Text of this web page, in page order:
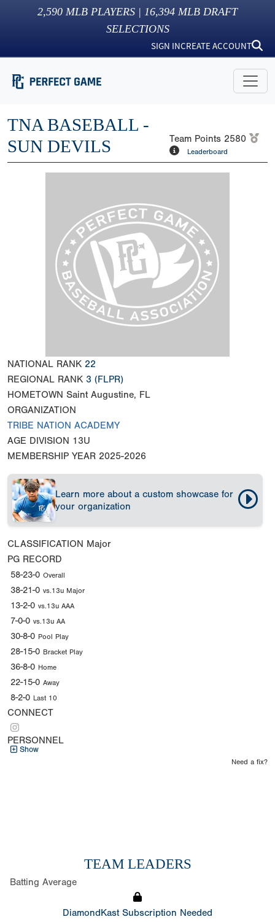
2,590 MLB PLAYERS | 16,394 MLB DRAFT
SELECTIONS
SIGN INCREATE ACCOUNT
TNA BASEBALL -
SUN DEVILS
Team Points 2580
Leaderboard
NATIONAL RANK 22
REGIONAL RANK 3 (FLPR)
HOMETOWN Saint Augustine, FL
ORGANIZATION
TRIBE NATION ACADEMY
AGE DIVISION 13U
MEMBERSHIP YEAR 2025-2026
Learn more about a custom showcase for
your organization
CLASSIFICATION Major
PG RECORD
58-23-0 Overall
38-21-0 vs.13u Major
13-2-0 vs.13u AAA
7-0-0 vs.13u AA
30-8-0 Pool Play
28-15-0 Bracket Play
36-8-0 Home
22-15-0 Away
8-2-0 Last 10
CONNECT
PERSONNEL
Show
Need a fix?
TEAM LEADERS
Batting Average
DiamondKast Subscription Needed